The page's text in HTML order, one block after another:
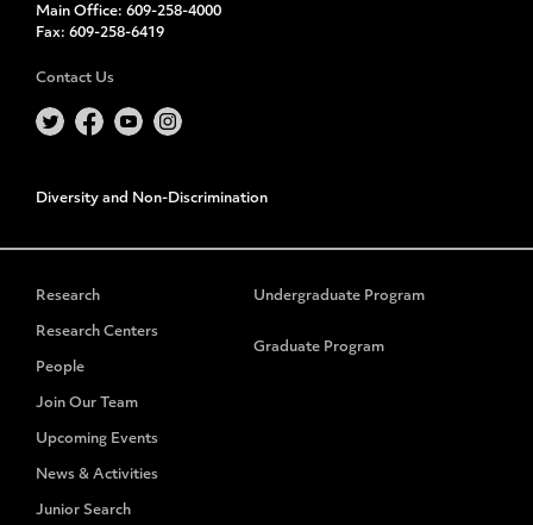
Main Office: 609-258-4000
Fax: 609-258-6419
Contact Us
Diversity and Non-Discrimination
Research
Research Centers
People
Join Our Team
Upcoming Events
News & Activities
Junior Search
Undergraduate Program
Graduate Program